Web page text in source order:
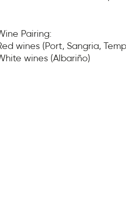
Pairing:
wines (Port, Sangria,
wines (Albariño)